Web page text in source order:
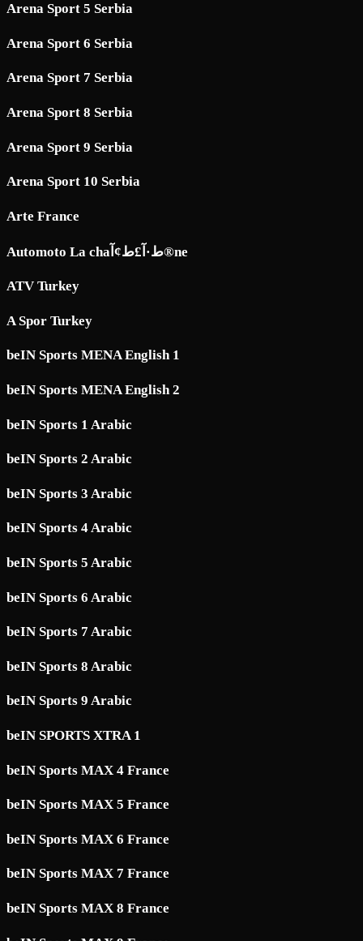
Arena Sport 5 Serbia
Arena Sport 6 Serbia
Arena Sport 7 Serbia
Arena Sport 8 Serbia
Arena Sport 9 Serbia
Arena Sport 10 Serbia
Arte France
Automoto La chaط·آ£ط¢آ®ne
ATV Turkey
A Spor Turkey
beIN Sports MENA English 1
beIN Sports MENA English 2
beIN Sports 1 Arabic
beIN Sports 2 Arabic
beIN Sports 3 Arabic
beIN Sports 4 Arabic
beIN Sports 5 Arabic
beIN Sports 6 Arabic
beIN Sports 7 Arabic
beIN Sports 8 Arabic
beIN Sports 9 Arabic
beIN SPORTS XTRA 1
beIN Sports MAX 4 France
beIN Sports MAX 5 France
beIN Sports MAX 6 France
beIN Sports MAX 7 France
beIN Sports MAX 8 France